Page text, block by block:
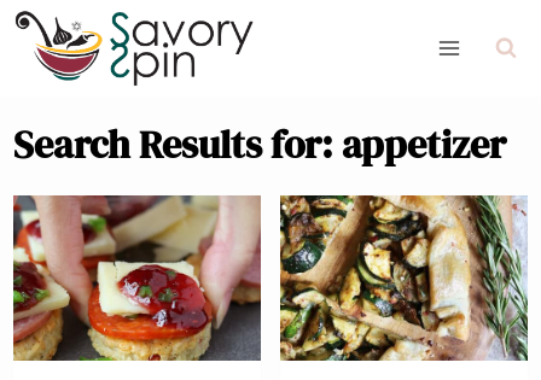
Skip
content
Search Results for: appetizer